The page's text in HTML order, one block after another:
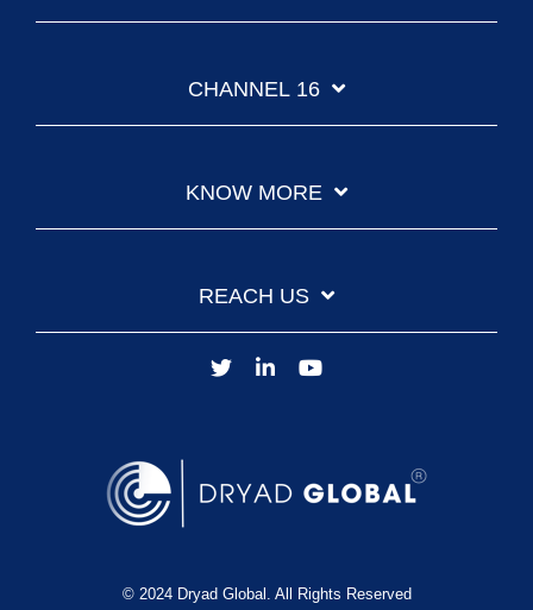
CHANNEL 16
KNOW MORE
REACH US
© 2024 Dryad Global. All Rights Reserved